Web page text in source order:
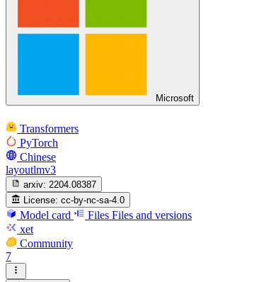
Microsoft
Transformers
PyTorch
Chinese
layoutlmv3
arxiv: 2204.08387
License: cc-by-nc-sa-4.0
Model card Files Files and versions
xet
Community
7